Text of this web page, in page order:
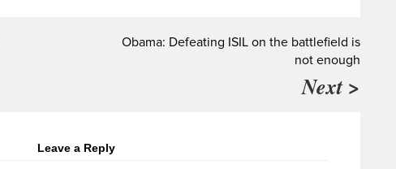
Obama: Defeating ISIL on the battlefield is
not enough
Next >
Leave a Reply